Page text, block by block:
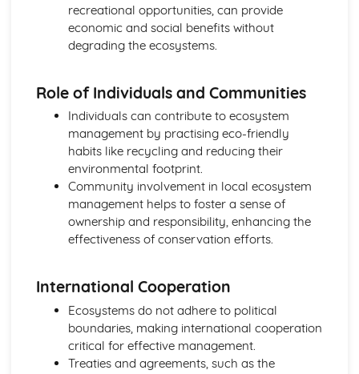
recreational opportunities, can provide
economic and social benefits without
degrading the ecosystems.
Role of Individuals and Communities
Individuals can contribute to ecosystem
management by practising eco-friendly
habits like recycling and reducing their
environmental footprint.
Community involvement in local ecosystem
management helps to foster a sense of
ownership and responsibility, enhancing the
effectiveness of conservation efforts.
International Cooperation
Ecosystems do not adhere to political
boundaries, making international cooperation
critical for effective management.
Treaties and agreements, such as the